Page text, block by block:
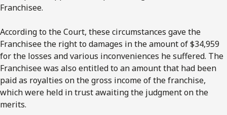
Franchisee.
According to the Court, these circumstances gave the
Franchisee the right to damages in the amount of $34,959
for the losses and various inconveniences he suffered. The
Franchisee was also entitled to an amount that had been
paid as royalties on the gross income of the franchise,
which were held in trust awaiting the judgment on the
merits.